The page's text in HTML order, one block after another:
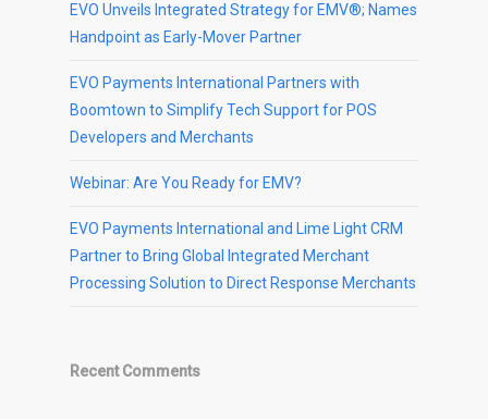
EVO Unveils Integrated Strategy for EMV®; Names
Handpoint as Early-Mover Partner
EVO Payments International Partners with
Boomtown to Simplify Tech Support for POS
Developers and Merchants
Webinar: Are You Ready for EMV?
EVO Payments International and Lime Light CRM
Partner to Bring Global Integrated Merchant
Processing Solution to Direct Response Merchants
Recent Comments